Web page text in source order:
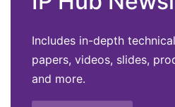
Includes in-depth
papers, videos, slides,
and more.